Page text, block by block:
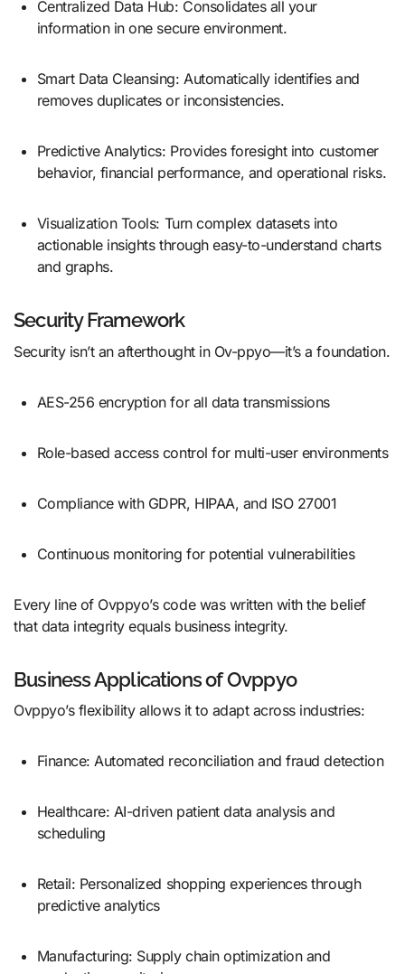
Centralized Data Hub: Consolidates all your
information in one secure environment.
Smart Data Cleansing: Automatically identifies and
removes duplicates or inconsistencies.
Predictive Analytics: Provides foresight into customer
behavior, financial performance, and operational risks.
Visualization Tools: Turn complex datasets into
actionable insights through easy-to-understand charts
and graphs.
Security Framework
Security isn’t an afterthought in Ov-ppyo—it’s a foundation.
AES-256 encryption for all data transmissions
Role-based access control for multi-user environments
Compliance with GDPR, HIPAA, and ISO 27001
Continuous monitoring for potential vulnerabilities
Every line of Ovppyo’s code was written with the belief
that data integrity equals business integrity.
Business Applications of Ovppyo
Ovppyo’s flexibility allows it to adapt across industries:
Finance: Automated reconciliation and fraud detection
Healthcare: AI-driven patient data analysis and
scheduling
Retail: Personalized shopping experiences through
predictive analytics
Manufacturing: Supply chain optimization and